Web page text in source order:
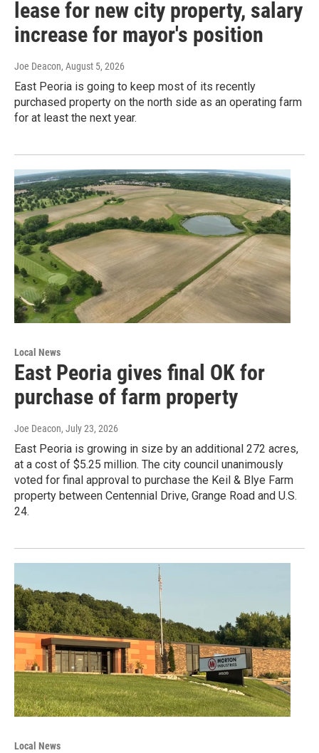
lease for new city property, salary
increase for mayor's position
Joe Deacon, August 5, 2026
East Peoria is going to keep most of its recently
purchased property on the north side as an operating farm
for at least the next year.
Local News
East Peoria gives final OK for
purchase of farm property
Joe Deacon, July 23, 2026
East Peoria is growing in size by an additional 272 acres,
at a cost of $5.25 million. The city council unanimously
voted for final approval to purchase the Keil & Blye Farm
property between Centennial Drive, Grange Road and U.S.
24.
Local News